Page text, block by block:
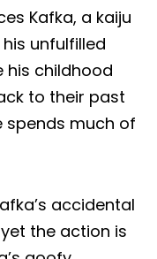
Kafka, a kaiju
unfulfilled
his childhood
to their past
spends much of
accidental
the action is